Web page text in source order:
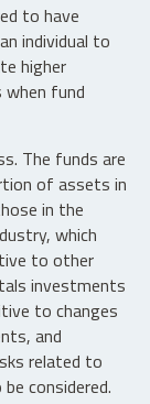
to have
individual to
higher
fund
The funds are
of assets in
in the
which
to other
investments
to changes
and
related to
considered.